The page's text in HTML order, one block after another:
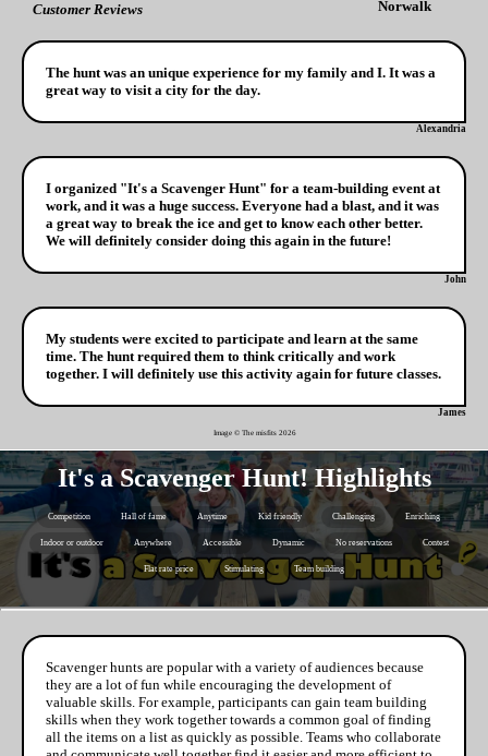
Customer Reviews
The hunt was an unique experience for my family and I. It was a
great way to visit a city for the day.
Alexandria
I organized "It's a Scavenger Hunt" for a team-building event at
work, and it was a huge success. Everyone had a blast, and it was
a great way to break the ice and get to know each other better.
We will definitely consider doing this again in the future!
John
My students were excited to participate and learn at the same
time. The hunt required them to think critically and work
together. I will definitely use this activity again for future classes.
James
Image © The misfits 2026
It's a Scavenger Hunt! Highlights
Competition Hall of fame Anytime Kid friendly Challenging Enriching
Indoor or outdoor Anywhere Accessible Dynamic No reservations Contest
Flat rate price Stimulating Team building
Scavenger hunts are popular with a variety of audiences because
they are a lot of fun while encouraging the development of
valuable skills. For example, participants can gain team building
skills when they work together towards a common goal of finding
all the items on a list as quickly as possible. Teams who collaborate